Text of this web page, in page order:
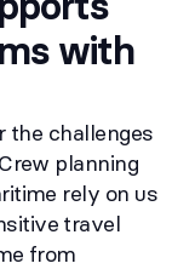
with
the challenges
planning
rely on us
travel
from